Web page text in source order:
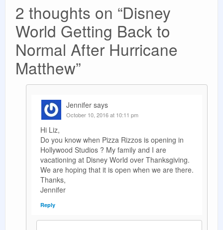
2 thoughts on “Disney
World Getting Back to
Normal After Hurricane
Matthew”
Jennifer says
October 10, 2016 at 10:11 pm
Hi Liz,
Do you know when Pizza Rizzos is opening in
Hollywood Studios ? My family and I are
vacationing at Disney World over Thanksgiving.
We are hoping that it is open when we are there.
Thanks,
Jennifer
Reply